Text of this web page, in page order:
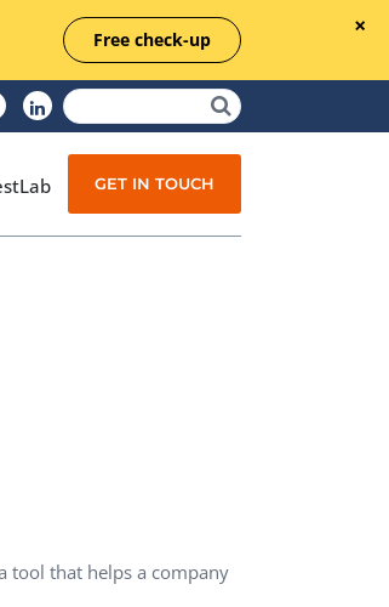
Free check-up
and Consulting
GET IN TOUCH
tool that helps a company